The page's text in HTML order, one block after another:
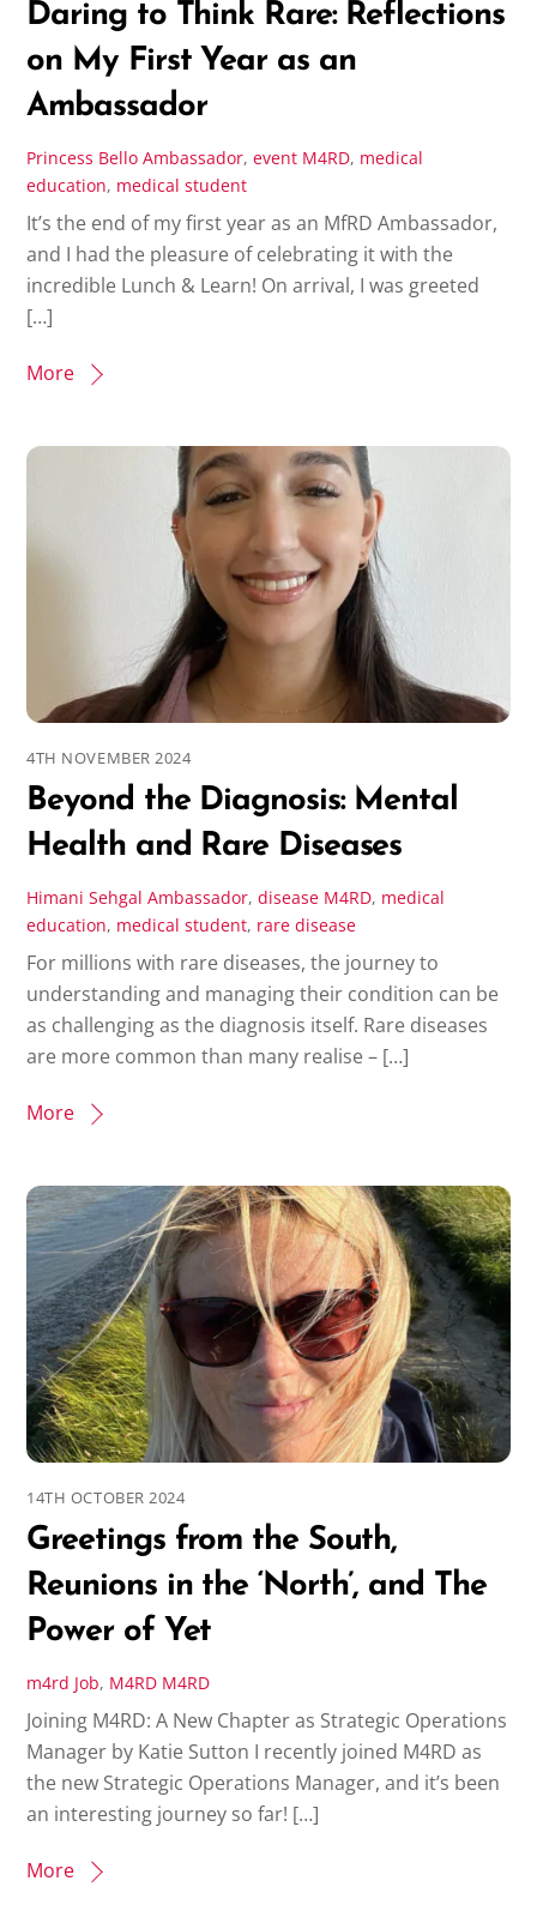
Daring to Think Rare: Reflections
on My First Year as an
Ambassador
Princess Bello Ambassador,event M4RD, medical
education, medical student
It’s the end of my first year as an MfRD Ambassador,
and I had the pleasure of celebrating it with the
incredible Lunch & Learn! On arrival, I was greeted
[…]
More
4TH NOVEMBER 2024
Beyond the Diagnosis: Mental
Health and Rare Diseases
Himani Sehgal Ambassador,disease M4RD, medical
education, medical student, rare disease
For millions with rare diseases, the journey to
understanding and managing their condition can be
as challenging as the diagnosis itself. Rare diseases
are more common than many realise – […]
More
14TH OCTOBER 2024
Greetings from the South,
Reunions in the ‘North’, and The
Power of Yet
m4rd Job, M4RD M4RD
Joining M4RD: A New Chapter as Strategic Operations
Manager by Katie Sutton I recently joined M4RD as
the new Strategic Operations Manager, and it’s been
an interesting journey so far! […]
More